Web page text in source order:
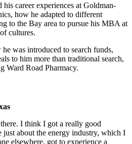
his career experiences at Goldman-
how he adapted to different
to the Bay area to pursue his MBA at
cultures.
was introduced to search funds,
to him more than traditional search,
Ward Road Pharmacy.
I think I got a really good
just about the energy industry, which I
elsewhere, got to experience a